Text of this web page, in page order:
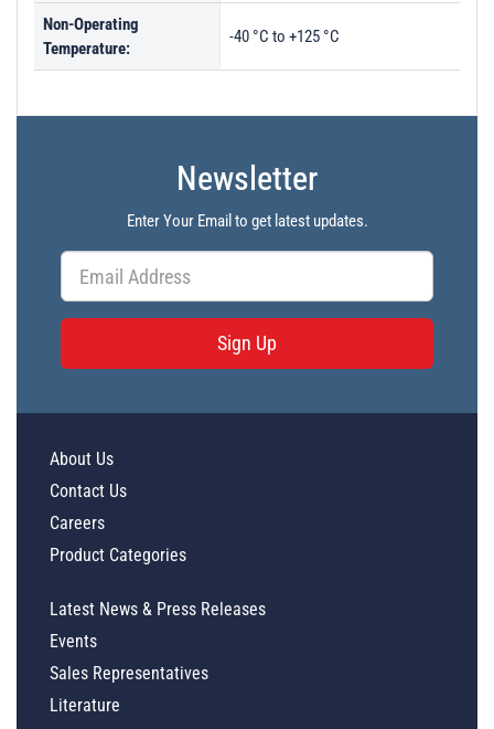
Non-Operating
Temperature:
-40 °C to +125 °C
Newsletter
Enter Your Email to get latest updates.
Sign Up
About Us
Contact Us
Careers
Product Categories
Latest News & Press Releases
Events
Sales Representatives
Literature